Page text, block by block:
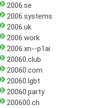
2006.se
2006.systems
2006.uk
2006.work
2006.xn--p1ai
20060.club
20060.com
20060.lgbt
20060.party
200600.ch